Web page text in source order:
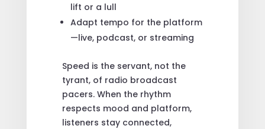
lift or a lull
Adapt tempo for the platform
—live, podcast, or streaming
Speed is the servant, not the
tyrant, of radio broadcast
pacers. When the rhythm
respects mood and platform,
listeners stay connected,